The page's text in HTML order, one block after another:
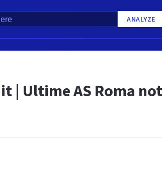
ANALYZE
| Ultime AS Roma